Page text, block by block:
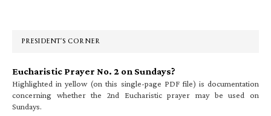
PRESIDENT’S CORNER
Eucharistic Prayer No. 2 on Sundays?
Highlighted in yellow (on this single-page PDF file) is documentation
concerning whether the 2nd Eucharistic prayer may be used on
Sundays.